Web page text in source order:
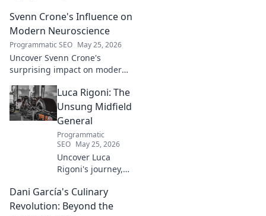
and lasting impact. Click to
explore!
Svenn Crone's Influence on
Modern Neuroscience
Programmatic SEO May 25, 2026
Uncover Svenn Crone's
surprising impact on modern
legacy and its fascinating
implications. Click to learn
more!
Luca Rigoni: The
Unsung Midfield
General
Programmatic
SEO May 25, 2026
Uncover Luca
Rigoni's journey,
midfield general.
His career, impact,
Dani García's Culinary
Revolution: Beyond the